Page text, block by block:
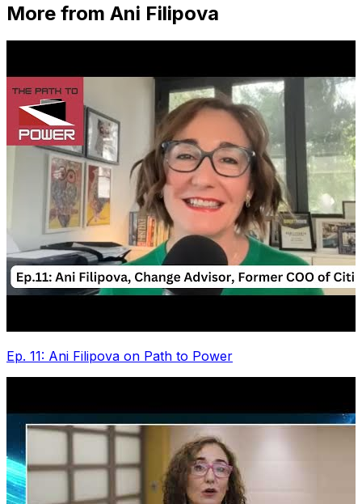
More from Ani Filipova
Ep. 11: Ani Filipova on Path to Power